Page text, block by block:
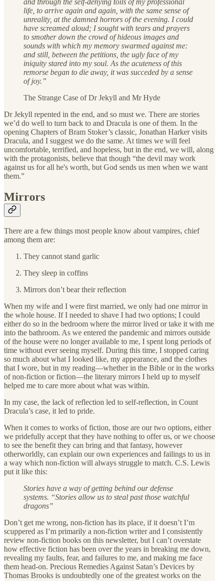
and through the self-denying toils of my professional
life, to arrive again and again, with the same sense of
unreality, at the damned horrors of the evening. I could
have screamed aloud; I sought with tears and prayers
to smother down the crowd of hideous images and
sounds with which my memory swarmed against me:
and still, between the petitions, the ugly face of my
iniquity stared into my soul. As the acuteness of this
remorse began to die away, it was succeded by a sense
of joy.”
The Strange Case of Dr Jekyll and Mr Hyde
Dr Jekyll repented in the end, and so must we. There are stories
we’d do well to turn back to and Dracula is one of them. In the
opening Chapters of Bram Stoker’s classic, Jonathan Harker visits
Dracula, and I suggest we do the same. At times we will feel
uncomfortable, terrified, and hopeless, but in the end, we will, along
with the protagonists, believe that though “the devil may work
against us for all he's worth, but God sends us men when we want
them.”
Mirrors
There are a few things most people know about vampires, chief
among them are:
They cannot stand garlic
They sleep in coffins
Mirrors don’t bear their reflection
When my wife and I were first married, we only had one mirror in
the whole house. If I needed to shave I had two options; I could
either do so in the bedroom where the mirror lived or take it with me
into the bathroom. As we entered the pandemic and mirrors outside
of the house were no longer available to me, I spent long periods of
time without ever seeing myself. During this time, I stopped caring
so much about what I looked like, my appearance, and the clothes
that I wore, but in my reading—whether in the Bible or in the works
of non-fiction or fiction—the literary mirrors I held up to myself
helped me to care more about what was within.
In my case, the lack of reflection led to self-reflection, in Count
Dracula’s case, it led to pride.
When it comes to works of fiction, those are our two options, either
we pridefully accept that they have nothing to offer us, or we choose
to see the benefit they can bring and that fantasy, however
otherworldly, can explain our own experiences and failings to us in
a way which non-fiction will always struggle to match. C.S. Lewis
put it like this:
Stories have a way of getting behind our defense
systems. “Stories allow us to steal past those watchful
dragons”
Don’t get me wrong, non-fiction has its place, if it doesn’t I’m
scuppered as I’m primarily a non-fiction writer and I consistently
review non-fiction books on this newsletter, but I can’t overstate
how effective fiction has been over the years in breaking me down,
revealing my faults, fear, and failures to me, and making me face
them head-on. Precious Remedies Against Satan’s Devices by
Thomas Brooks is undoubtedly one of the greatest works on the